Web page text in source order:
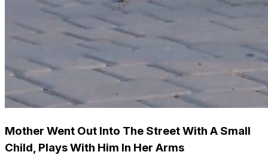
Mother Went Out Into The Street With A Small
Child, Plays With Him In Her Arms